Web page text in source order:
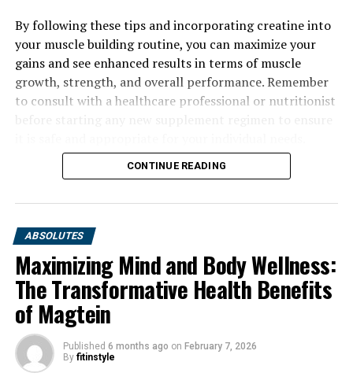
By following these tips and incorporating creatine into
your muscle building routine, you can maximize your
gains and see enhanced results in terms of muscle
growth, strength, and overall performance. Remember
to consult with a healthcare professional or nutritionist
CONTINUE READING
ABSOLUTES
Maximizing Mind and Body Wellness:
The Transformative Health Benefits
of Magtein
Published 6 months ago on February 7, 2026
By fitinstyle